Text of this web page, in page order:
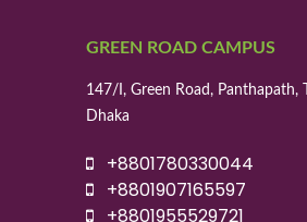
GREEN ROAD CAMPUS
147/I, Green Road, Panthapath,
Dhaka
+8801780330044
+8801907165597
+8801955529721